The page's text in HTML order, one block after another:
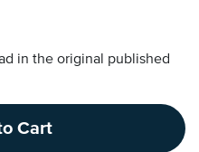
in the original published
Cart